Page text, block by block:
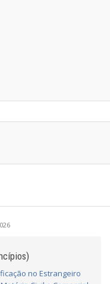
no Estrangeiro